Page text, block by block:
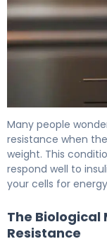
Many people
resistance when
weight. This
respond well to
your cells for
The Biological
Resistance